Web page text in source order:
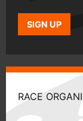
SIGN UP
RACE